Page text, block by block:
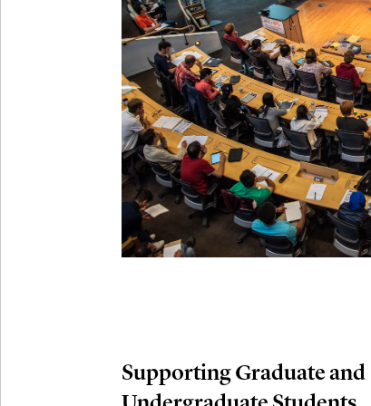
Oct
29
Nov
03
Supporting Graduate and